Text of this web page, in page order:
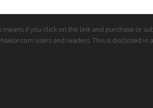
if you click on the link and purchase or
users and readers. This is disclosed in